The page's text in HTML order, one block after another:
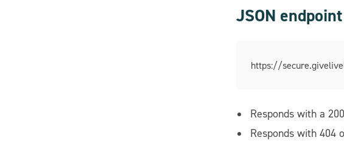
JSON
https://
Responds with a
Responds with 404